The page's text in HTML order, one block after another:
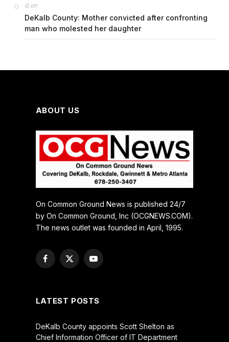
Gon
DeKalb County: Mother convicted after confronting
man who molested her daughter
ABOUT US
On Common Ground News is published 24/7
by On Common Ground, Inc (OCGNEWS.COM).
The news outlet was founded in April, 1995.
Facebook
X
YouTube
LATEST POSTS
DeKalb County appoints Scott Shelton as
Chief Information Officer of IT Department